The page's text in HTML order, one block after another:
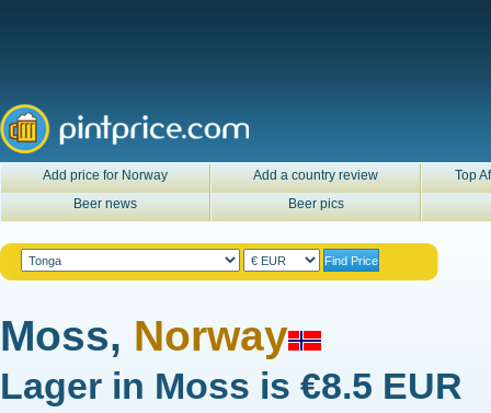
Add price for Norway Add a country review
Top
Beer news
Beer pics
Moss, Norway
Lager in Moss is €8.5 EUR